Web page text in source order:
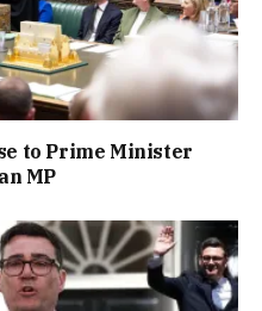
to Prime Minister
MP